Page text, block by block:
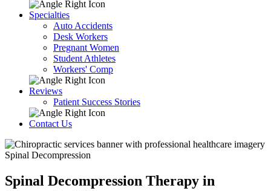
Specialties
Auto Accidents
Desk Workers
Pregnant Women
Student Athletes
Workers' Comp
Reviews
Patient Success Stories
Contact Us
Spinal Decompression
Spinal Decompression Therapy in